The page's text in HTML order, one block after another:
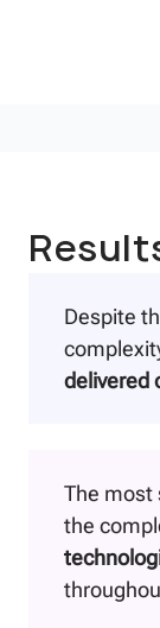
Despite
delivered
The most
the